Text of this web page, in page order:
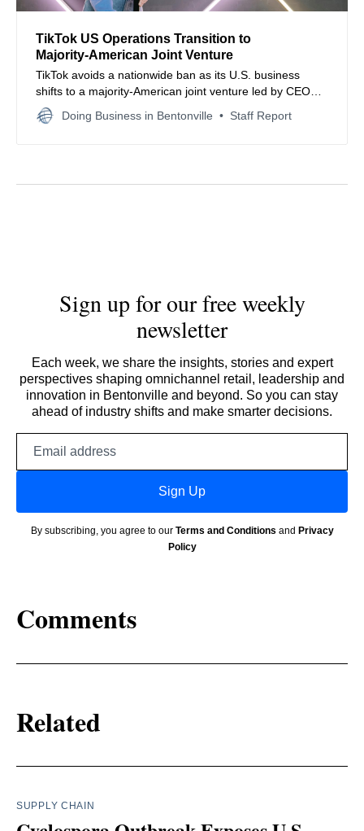
TikTok US Operations Transition to
Majority‑American Joint Venture
TikTok avoids a nationwide ban as its U.S. business
shifts to a majority‑American joint venture led by CEO
Adam Presser, with enhanced national security
safeguards.
Doing Business in Bentonville Staff Report
Sign up for our free weekly
newsletter
Each week, we share the insights, stories and expert
perspectives shaping omnichannel retail, leadership and
innovation in Bentonville and beyond. So you can stay
ahead of industry shifts and make smarter decisions.
Sign Up
By subscribing, you agree to our Terms and Conditions and Privacy
Policy
Comments
Related
SUPPLY CHAIN